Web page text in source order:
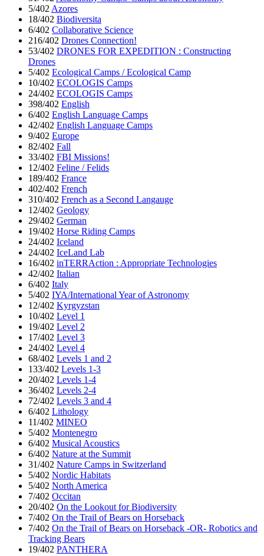
5/402 Azores
18/402 Biodiversita
6/402 Collaborative Science
216/402 Drones Connection!
53/402 DRONES FOR EXPEDITION : Constructing
Drones
5/402 Ecological Camps / Ecological Camp
10/402 ECOLOGIS Camps
24/402 ECOLOGIS Camps
398/402 English
6/402 English Language Camps
42/402 English Language Camps
9/402 Europe
82/402 Fall
33/402 FBI Missions!
12/402 Feline / Felids
189/402 France
402/402 French
310/402 French as a Second Langauge
12/402 Geology
29/402 German
19/402 Horse Riding Camps
24/402 Iceland
24/402 IceLand Lab
16/402 inTERRAction : Appropriate Technologies
42/402 Italian
6/402 Italy
5/402 IYA/International Year of Astronomy
12/402 Kyrgyzstan
10/402 Level 1
19/402 Level 2
17/402 Level 3
24/402 Level 4
68/402 Levels 1 and 2
133/402 Levels 1-3
20/402 Levels 1-4
36/402 Levels 2-4
72/402 Levels 3 and 4
6/402 Lithology
11/402 MINEO
5/402 Montenegro
6/402 Musical Acoustics
6/402 Nature at the Summit
31/402 Nature Camps in Switzerland
5/402 Nordic Habitats
5/402 North America
7/402 Occitan
20/402 On the Lookout for Biodiversity
7/402 On the Trail of Bears on Horseback
7/402 On the Trail of Bears on Horseback -OR- Robotics and
Tracking Bears
19/402 PANTHERA